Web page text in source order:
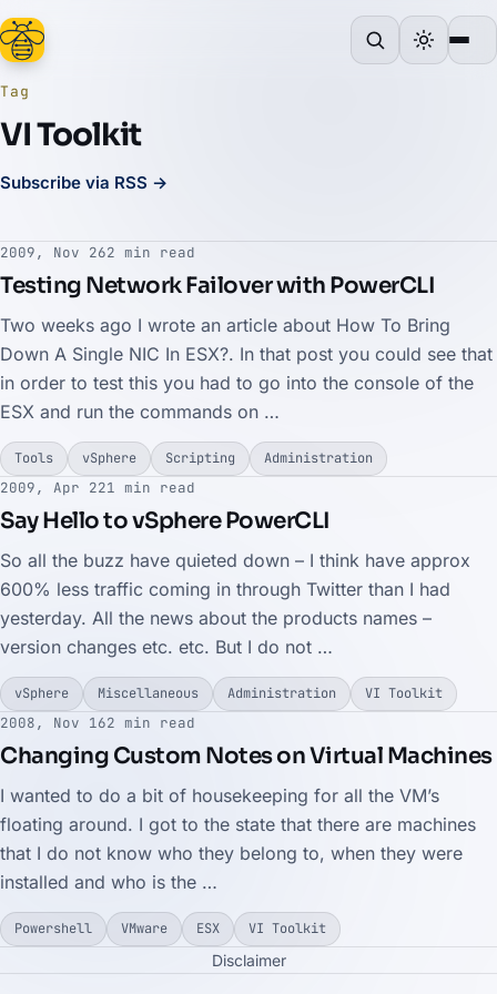
Tag
VI Toolkit
Subscribe via RSS →
2009, Nov 262 min read
Testing Network Failover with PowerCLI
Two weeks ago I wrote an article about How To Bring
Down A Single NIC In ESX?. In that post you could see that
in order to test this you had to go into the console of the
ESX and run the commands on …
Tools vSphere Scripting Administration
2009, Apr 221 min read
Say Hello to vSphere PowerCLI
So all the buzz have quieted down – I think have approx
600% less traffic coming in through Twitter than I had
yesterday. All the news about the products names –
version changes etc. etc. But I do not …
vSphere Miscellaneous Administration VI Toolkit
2008, Nov 162 min read
Changing Custom Notes on Virtual Machines
I wanted to do a bit of housekeeping for all the VM’s
floating around. I got to the state that there are machines
that I do not know who they belong to, when they were
installed and who is the …
Powershell VMware ESX VI Toolkit
Disclaimer